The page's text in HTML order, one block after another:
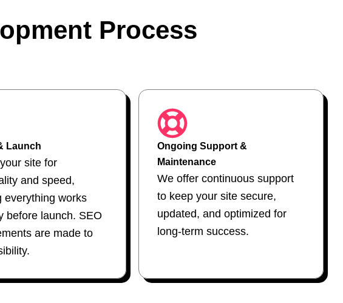
Process
Launch
site for
and speed,
everything works
before launch. SEO
are made to
Ongoing Support &
Maintenance
We offer continuous support
to keep your site secure,
updated, and optimized for
long-term success.